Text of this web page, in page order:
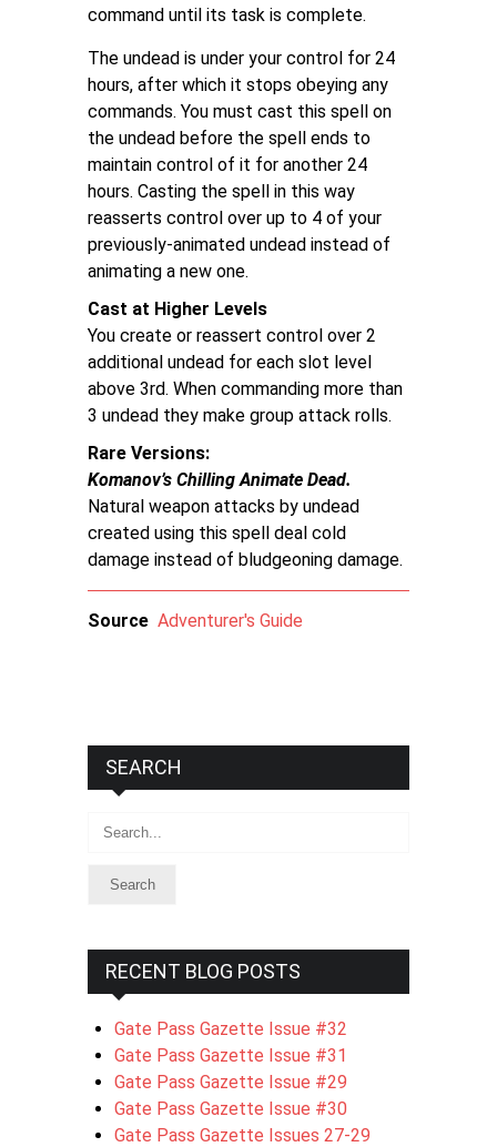
command until its task is complete.
The undead is under your control for 24
hours, after which it stops obeying any
commands. You must cast this spell on
the undead before the spell ends to
maintain control of it for another 24
hours. Casting the spell in this way
reasserts control over up to 4 of your
previously-animated undead instead of
animating a new one.
Cast at Higher Levels
You create or reassert control over 2
additional undead for each slot level
above 3rd. When commanding more than
3 undead they make group attack rolls.
Rare Versions
Komanov’s Chilling Animate Dead.
Natural weapon attacks by undead
created using this spell deal cold
damage instead of bludgeoning damage.
Source Adventurer's Guide
SEARCH
Search
RECENT BLOG POSTS
Gate Pass Gazette Issue #32
Gate Pass Gazette Issue #31
Gate Pass Gazette Issue #29
Gate Pass Gazette Issue #30
Gate Pass Gazette Issues 27-29